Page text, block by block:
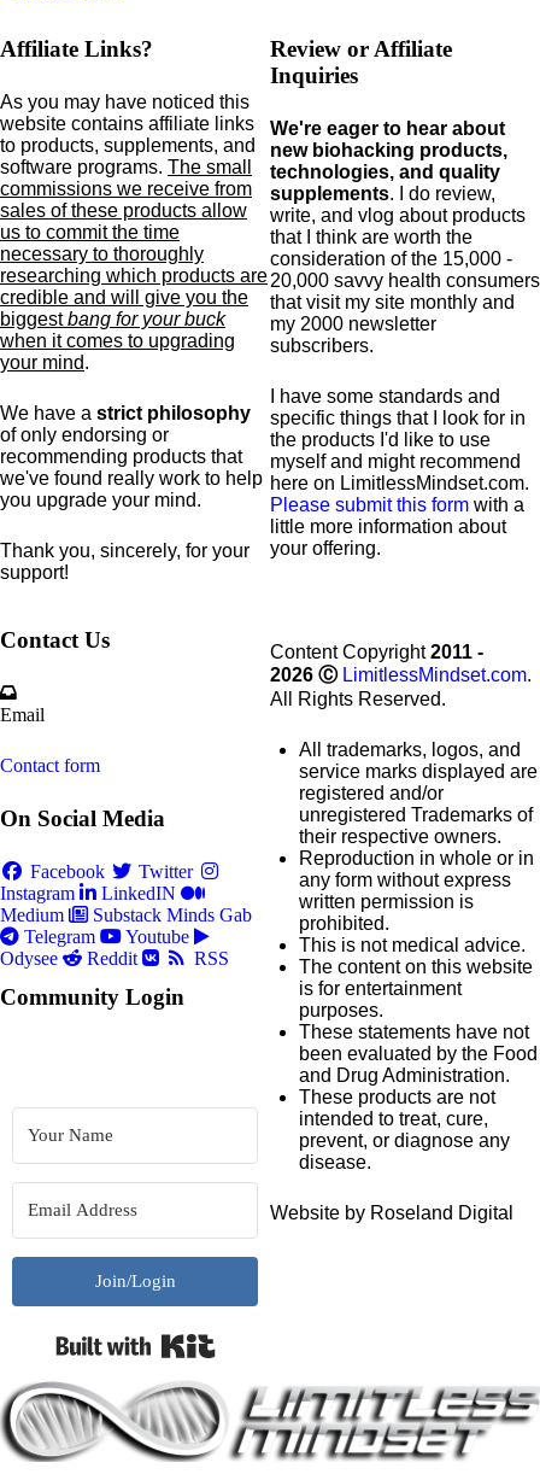
Affiliate Links?
As you may have noticed this
website contains affiliate links
to products, supplements, and
software programs. The small
commissions we receive from
sales of these products allow
us to commit the time
necessary to thoroughly
researching which products are
credible and will give you the
biggestbang for your buck
when it comes to upgrading
your mind.
We have a strict philosophy
of only endorsing or
recommending products that
we've found really work to help
you upgrade your mind.
Thank you, sincerely, for your
support!
Review or Affiliate
Inquiries
We're eager to hear about
new biohacking products,
technologies, and quality
supplements. I do review,
write, and vlog about products
that I think are worth the
consideration of the 15,000 -
20,000 savvy health consumers
that visit my site monthly and
my 2000 newsletter
subscribers.
I have some standards and
specific things that I look for in
the products I'd like to use
myself and might recommend
here on LimitlessMindset.com.
Please submit this form with a
little more information about
your offering.
Contact Us
Email
Contact form
On Social Media
Facebook
Twitter
Instagram
LinkedIN
Medium
Substack Minds Gab
Telegram
Youtube
Odysee
Reddit RSS
Community Login
Join/Login
Content Copyright2011 -
2026 Ⓒ LimitlessMindset.com.
All Rights Reserved.
All trademarks, logos, and
service marks displayed are
registered and/or
unregistered Trademarks of
their respective owners.
Reproduction in whole or in
any form without express
written permission is
prohibited.
This is not medical advice.
The content on this website
is for entertainment
purposes.
These statements have not
been evaluated by the Food
and Drug Administration.
These products are not
intended to treat, cure,
prevent, or diagnose any
disease.
Website by Roseland Digital